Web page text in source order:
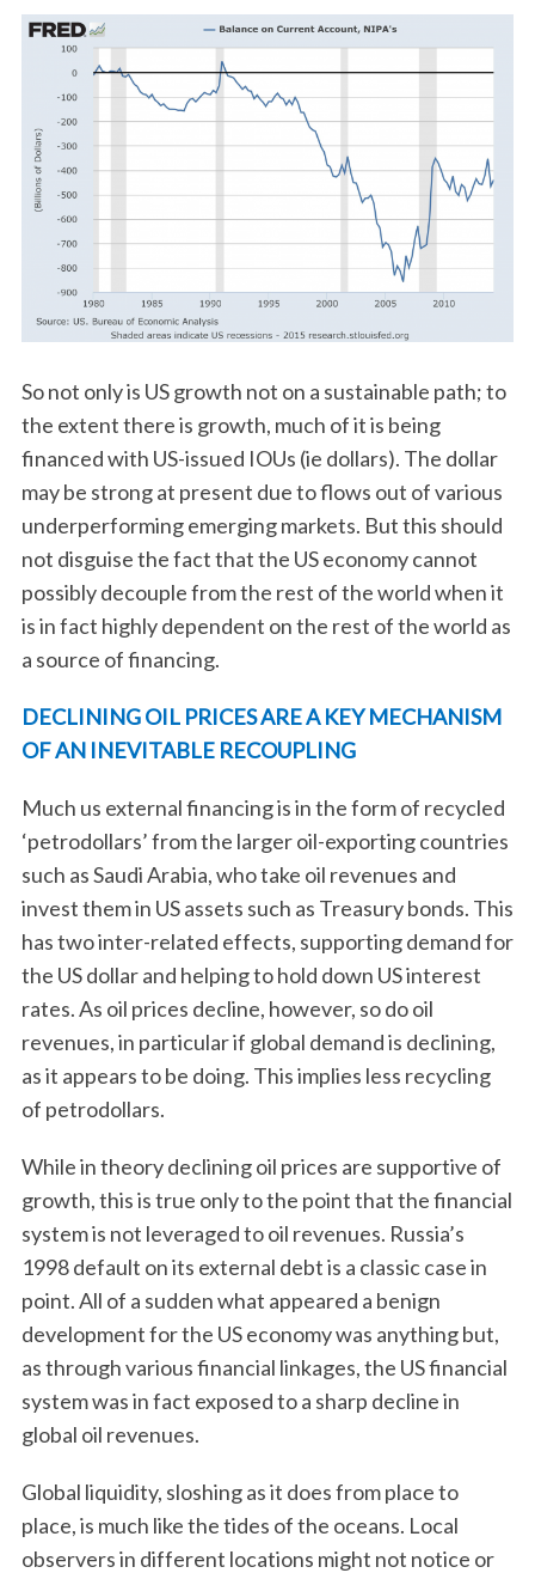
So not only is US growth not on a sustainable path; to
the extent there is growth, much of it is being
financed with US-issued IOUs (ie dollars). The dollar
may be strong at present due to flows out of various
underperforming emerging markets. But this should
not disguise the fact that the US economy cannot
possibly decouple from the rest of the world when it
is in fact highly dependent on the rest of the world as
a source of financing.
DECLINING OIL PRICES ARE A KEY MECHANISM
OF AN INEVITABLE RECOUPLING
Much us external financing is in the form of recycled
‘petrodollars’ from the larger oil-exporting countries
such as Saudi Arabia, who take oil revenues and
invest them in US assets such as Treasury bonds. This
has two inter-related effects, supporting demand for
the US dollar and helping to hold down US interest
rates. As oil prices decline, however, so do oil
revenues, in particular if global demand is declining,
as it appears to be doing. This implies less recycling
of petrodollars.
While in theory declining oil prices are supportive of
growth, this is true only to the point that the financial
system is not leveraged to oil revenues. Russia’s
1998 default on its external debt is a classic case in
point. All of a sudden what appeared a benign
development for the US economy was anything but,
as through various financial linkages, the US financial
system was in fact exposed to a sharp decline in
global oil revenues.
Global liquidity, sloshing as it does from place to
place, is much like the tides of the oceans. Local
observers in different locations might not notice or